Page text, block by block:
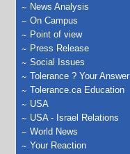
News Analysis
On Campus
Point of view
Press Release
Social Issues
Tolerance ? Your Answer
Tolerance.ca Education
USA
USA - Israel Relations
World News
Your Reaction